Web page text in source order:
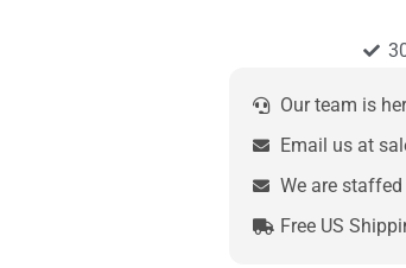
Our team is
Email us at
We are
Free US